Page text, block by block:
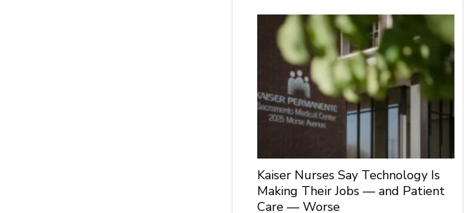
Kaiser Nurses Say Technology Is
Making Their Jobs — and Patient
Care — Worse